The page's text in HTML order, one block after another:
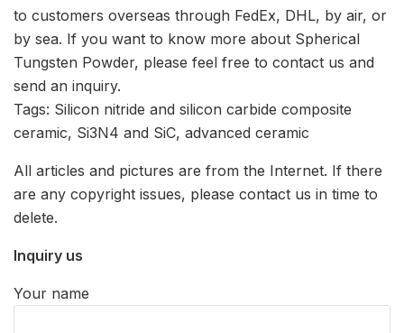
to customers overseas through FedEx, DHL, by air, or
by sea. If you want to know more about Spherical
Tungsten Powder, please feel free to contact us and
send an inquiry.
Tags: Silicon nitride and silicon carbide composite
ceramic, Si3N4 and SiC, advanced ceramic
All articles and pictures are from the Internet. If there
are any copyright issues, please contact us in time to
delete.
Inquiry us
Your name